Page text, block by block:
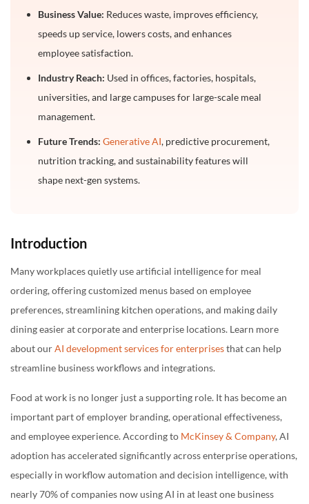
Business Value: Reduces waste, improves efficiency,
speeds up service, lowers costs, and enhances
employee satisfaction.
Industry Reach: Used in offices, factories, hospitals,
universities, and large campuses for large-scale meal
management.
Future Trends: Generative AI, predictive procurement,
nutrition tracking, and sustainability features will
shape next-gen systems.
Introduction
Many workplaces quietly use artificial intelligence for meal
ordering, offering customized menus based on employee
preferences, streamlining kitchen operations, and making daily
dining easier at corporate and enterprise locations. Learn more
about ourAI development services for enterprisesthat can help
streamline business workflows and integrations.
Food at work is no longer just a supporting role. It has become an
important part of employer branding, operational effectiveness,
and employee experience. According to McKinsey & Company, AI
adoption has accelerated significantly across enterprise operations,
especially in workflow automation and decision intelligence, with
nearly 70% of companies now using AI in at least one business
6. Who can use an AI canteen app?
7. Does it support custom meal requests?
locations?